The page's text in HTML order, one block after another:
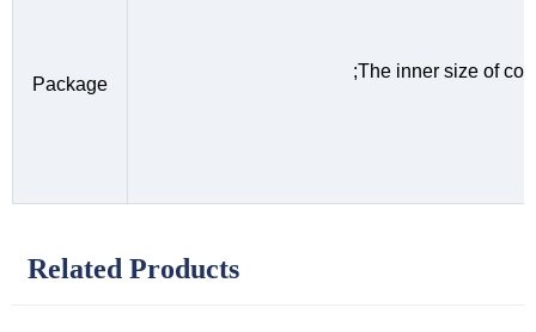
Package
;The inner size of
Related Products